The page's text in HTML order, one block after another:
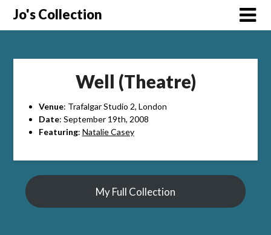
SkipJo's Collection
Well (Theatre)
Venue: Trafalgar Studio 2, London
Date: September 19th, 2008
Featuring: Natalie Casey
My Full Collection